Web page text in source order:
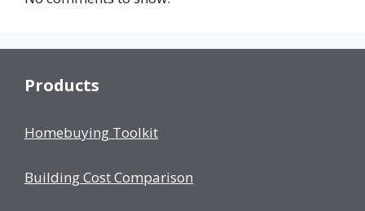
Products
Homebuying Toolkit
Building Cost Comparison